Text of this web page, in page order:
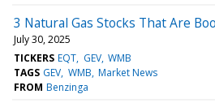
3 Natural Gas Stocks That Are
July 30, 2025
TICKERS EQT GEV WMB
TAGS GEV WMB Market News
FROM Benzinga